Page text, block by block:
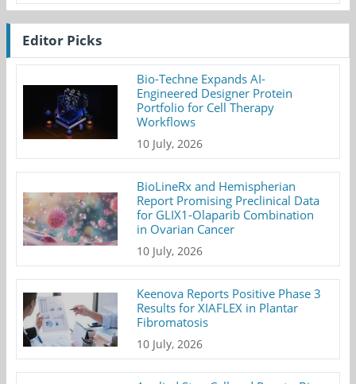
Editor Picks
Bio-Techne Expands AI-
Engineered Designer Protein
Portfolio for Cell Therapy
Workflows
10 July, 2026
BioLineRx and Hemispherian
Report Promising Preclinical Data
for GLIX1-Olaparib Combination
in Ovarian Cancer
10 July, 2026
Keenova Reports Positive Phase 3
Results for XIAFLEX in Plantar
Fibromatosis
10 July, 2026